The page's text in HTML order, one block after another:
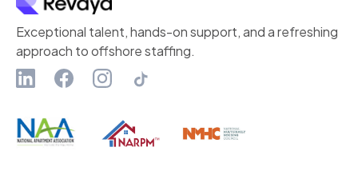
Exceptional talent, hands-on support, and a refreshing
approach to offshore staffing.